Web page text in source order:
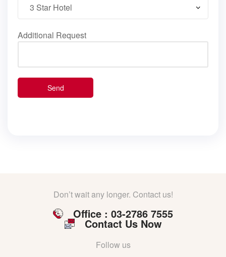
Additional Request
Don’t wait any longer. Contact us!
Office : 03-2786 7555
Contact Us Now
Follow us